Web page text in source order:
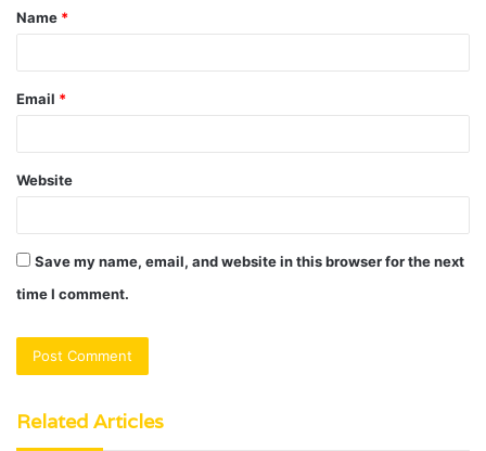
*
Name *
Email *
Website
Save my name, email, and website in this browser for the next
time I comment.
Related Articles